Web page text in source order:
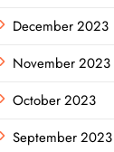
December 2023
November 2023
October 2023
September 2023